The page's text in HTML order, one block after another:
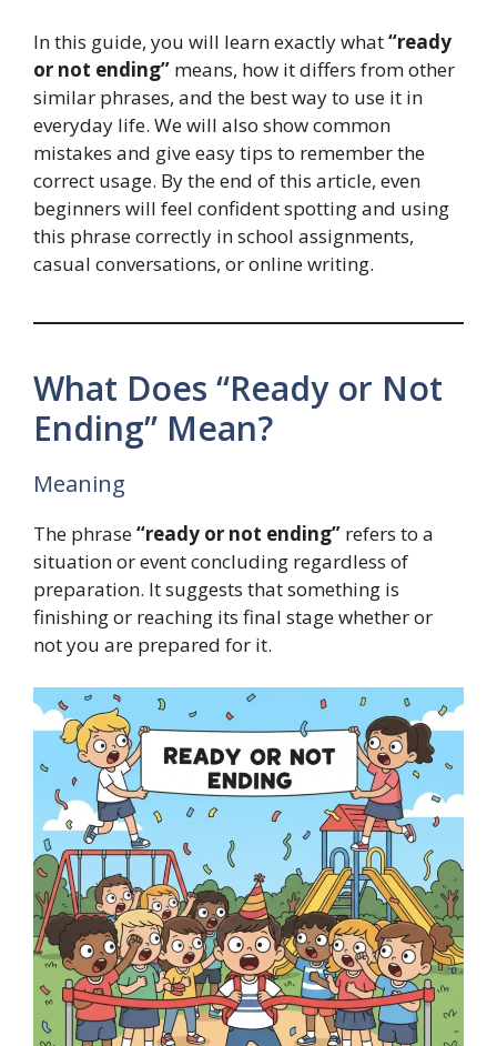
In this guide, you will learn exactly what“ready
or not ending” means, how it differs from other
similar phrases, and the best way to use it in
everyday life. We will also show common
mistakes and give easy tips to remember the
correct usage. By the end of this article, even
beginners will feel confident spotting and using
this phrase correctly in school assignments,
casual conversations, or online writing.
What Does “Ready or Not
Ending” Mean?
Meaning
The phrase“ready or not ending” refers to a
situation or event concluding regardless of
preparation. It suggests that something is
finishing or reaching its final stage whether or
not you are prepared for it.